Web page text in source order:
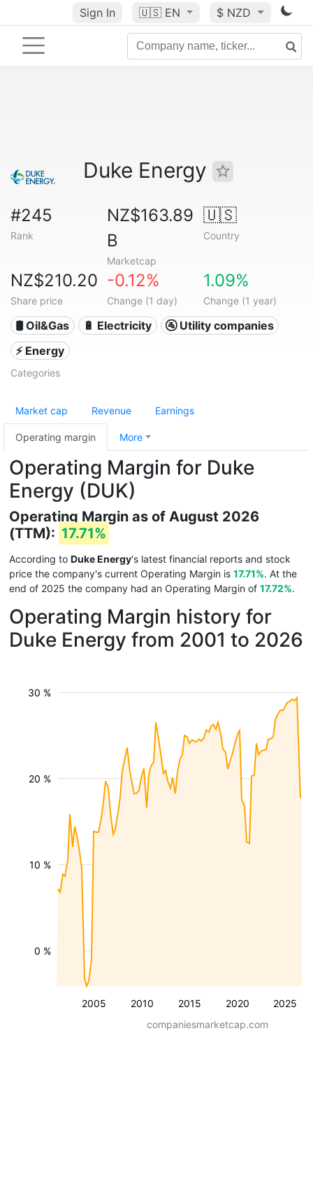
Sign In 🇺🇸 EN $ NZD
Duke Energy
#245
Rank
NZ$163.89
B
Marketcap
🇺🇸
Country
NZ$210.20
Share price
-0.12%
Change (1 day)
1.09%
Change (1 year)
🛢 Oil&Gas 🔋 Electricity
🚰 Utility companies
⚡ Energy
Categories
Market cap Revenue Earnings
Operating margin More
Operating Margin for Duke
Energy (DUK)
Operating Margin as of August 2026
(TTM): 17.71%
According to Duke Energy's latest financial reports and stock
price the company's current Operating Margin is 17.71%. At the
end of 2025 the company had an Operating Margin of 17.72%.
Operating Margin history for
Duke Energy from 2001 to 2026
2005 2010 2015 2020 2025
0 %
10 %
20 %
30 %
companiesmarketcap.com